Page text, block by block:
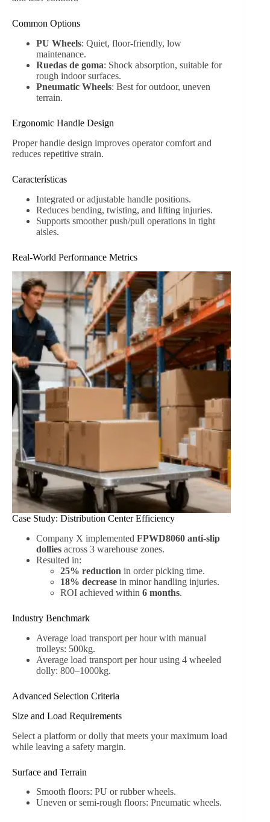
Common Options
PU Wheels: Quiet, floor-friendly, low
maintenance.
Ruedas de goma: Shock absorption, suitable for
rough indoor surfaces.
Pneumatic Wheels: Best for outdoor, uneven
terrain.
Ergonomic Handle Design
Proper handle design improves operator comfort and
reduces repetitive strain.
Características
Integrated or adjustable handle positions.
Reduces bending, twisting, and lifting injuries.
Supports smoother push/pull operations in tight
aisles.
Real-World Performance Metrics
Case Study: Distribution Center Efficiency
Company X implemented FPWD8060 anti-slip
dollies across 3 warehouse zones.
Resulted in:
25% reduction in order picking time.
18% decrease in minor handling injuries.
ROI achieved within 6 months.
Industry Benchmark
Average load transport per hour with manual
trolleys: 500kg.
Average load transport per hour using 4 wheeled
dolly: 800–1000kg.
Advanced Selection Criteria
Size and Load Requirements
Select a platform or dolly that meets your maximum load
while leaving a safety margin.
Surface and Terrain
Smooth floors: PU or rubber wheels.
Uneven or semi-rough floors: Pneumatic wheels.